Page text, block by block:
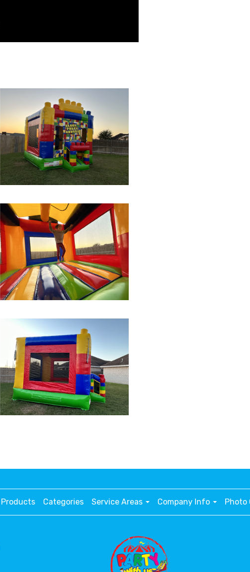
Products Categories Service Areas Company Info Photo